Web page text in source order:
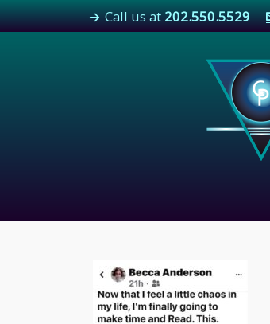
Call us at202.550.5529